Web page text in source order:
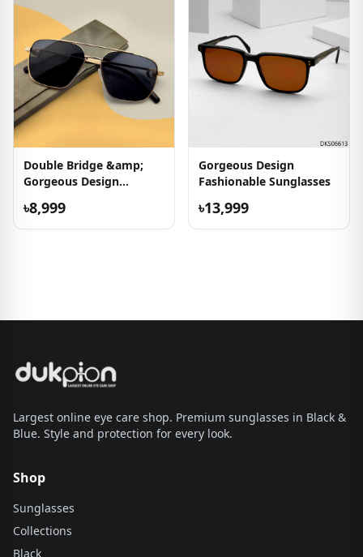
Double Bridge &amp;
Gorgeous Design
৳8,999
Gorgeous Design
Fashionable Sunglasses
৳13,999
Largest online eye care shop. Premium sunglasses in Black &
Blue. Style and protection for every look.
Shop
Sunglasses
Collections
Black